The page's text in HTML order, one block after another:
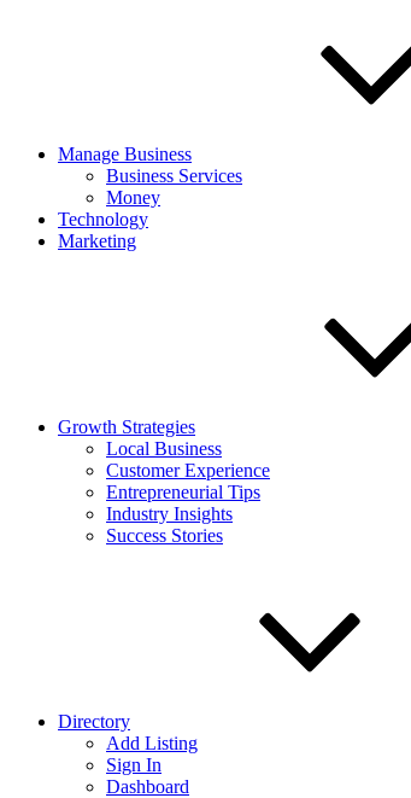
Manage Business
Business Services
Money
Technology
Marketing
Growth Strategies
Local Business
Customer Experience
Entrepreneurial Tips
Industry Insights
Success Stories
Directory
Add Listing
Sign In
Dashboard